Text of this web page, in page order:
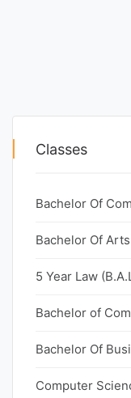
Classes
Bachelor Of
Bachelor Of
5 Year Law
Bachelor of
Bachelor Of
Computer